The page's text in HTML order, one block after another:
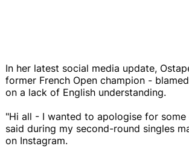
In her latest social media update,
former French Open champion -
on a lack of English understanding.
"Hi all - I wanted to apologise for
said during my second-round singles
on Instagram.